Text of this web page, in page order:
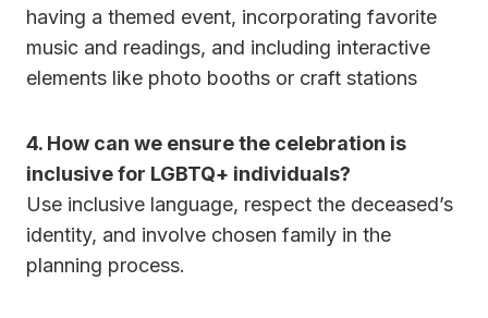
having a themed event, incorporating favorite
music and readings, and including interactive
elements like photo booths or craft stations
4. How can we ensure the celebration is
inclusive for LGBTQ+ individuals?
Use inclusive language, respect the deceased’s
identity, and involve chosen family in the
planning process.